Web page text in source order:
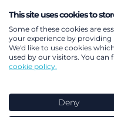
With trustees
fully protected, well
able to take on an
could benefit
This site uses cookies to
Some of these cookies are
your experience by
We'd like to use cookies
used by our visitors. You
cookie policy.
Deny